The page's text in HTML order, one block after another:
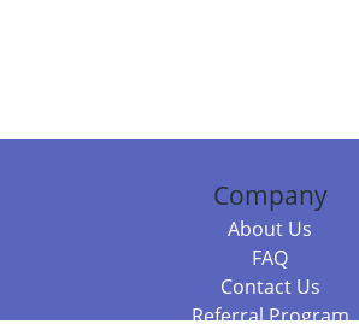
Company
About Us
FAQ
Contact Us
Referral Program